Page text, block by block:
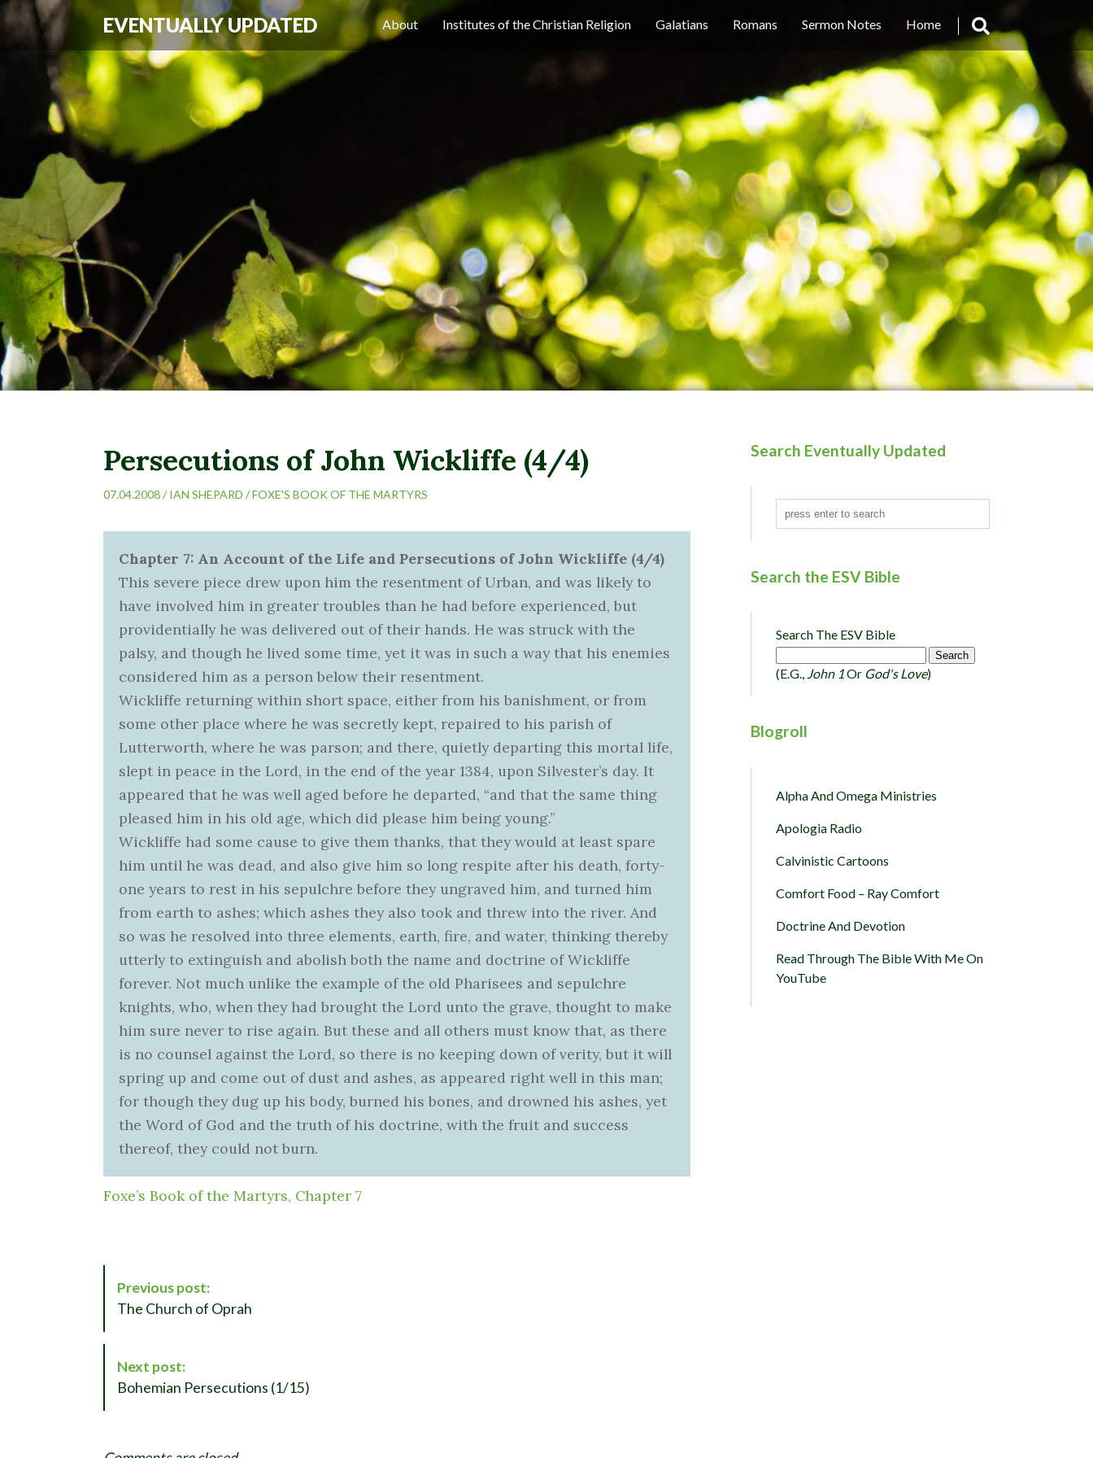
EVENTUALLY UPDATED Home
Sermon Notes
Romans
Galatians
Institutes of the Christian Religion
About
Persecutions of John Wickliffe (4/4)
07.04.2008 /IAN SHEPARD /FOXE'S BOOK OF THE MARTYRS
Chapter 7: An Account of the Life and Persecutions of John Wickliffe (4/4)
This severe piece drew upon him the resentment of Urban, and was likely to
have involved him in greater troubles than he had before experienced, but
providentially he was delivered out of their hands. He was struck with the
palsy, and though he lived some time, yet it was in such a way that his enemies
considered him as a person below their resentment.
Wickliffe returning within short space, either from his banishment, or from
some other place where he was secretly kept, repaired to his parish of
Lutterworth, where he was parson; and there, quietly departing this mortal life,
slept in peace in the Lord, in the end of the year 1384, upon Silvester’s day. It
appeared that he was well aged before he departed, “and that the same thing
pleased him in his old age, which did please him being young.”
Wickliffe had some cause to give them thanks, that they would at least spare
him until he was dead, and also give him so long respite after his death, forty-
one years to rest in his sepulchre before they ungraved him, and turned him
from earth to ashes; which ashes they also took and threw into the river. And
so was he resolved into three elements, earth, fire, and water, thinking thereby
utterly to extinguish and abolish both the name and doctrine of Wickliffe
forever. Not much unlike the example of the old Pharisees and sepulchre
knights, who, when they had brought the Lord unto the grave, thought to make
him sure never to rise again. But these and all others must know that, as there
is no counsel against the Lord, so there is no keeping down of verity, but it will
spring up and come out of dust and ashes, as appeared right well in this man;
for though they dug up his body, burned his bones, and drowned his ashes, yet
the Word of God and the truth of his doctrine, with the fruit and success
thereof, they could not burn.
Foxe’s Book of the Martyrs, Chapter 7
Previous post:
The Church of Oprah
Next post:
Bohemian Persecutions (1/15)
Search Eventually Updated
Search the ESV Bible
Search The ESV Bible
(e.g., John 1Or God's Love)
Blogroll
Alpha And Omega Ministries
Apologia Radio
Calvinistic Cartoons
Comfort Food – Ray Comfort
Doctrine And Devotion
Read Through The Bible With Me On
YouTube